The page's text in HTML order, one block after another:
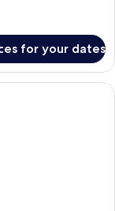
for your dates
with a large bed, a